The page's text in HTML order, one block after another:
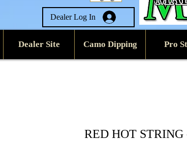
Dealer Log In
Dealer Site Camo Dipping Pro
RED HOT STRING